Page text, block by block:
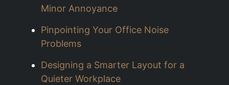
Minor Annoyance
Pinpointing Your Office Noise
Problems
Designing a Smarter Layout for a
Quieter Workplace